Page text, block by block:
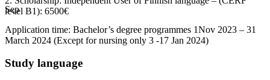
level B1): 6500€
Sep
Application time: Bachelor’s degree programmes 1Nov 2023 – 31
March 2024 (Except for nursing only 3 -17 Jan 2024)
Study language